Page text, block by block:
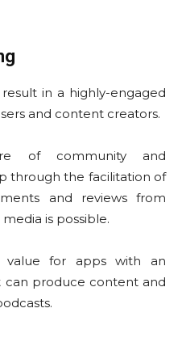
in a highly-engaged
and content creators.
of community and
through the facilitation of
and reviews from
is possible.
value for apps with an
can produce content and